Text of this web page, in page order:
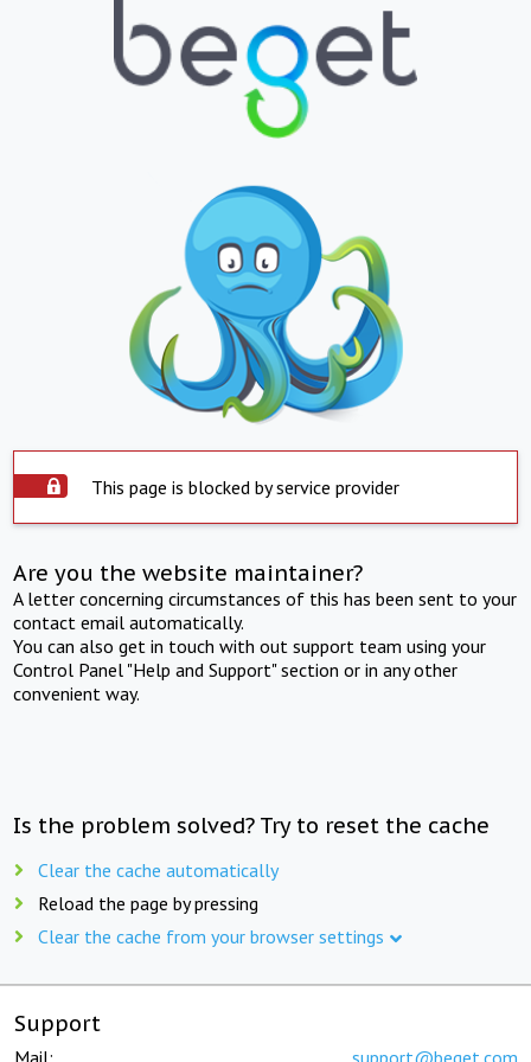
This page is blocked by service provider
Are you the website maintainer?
A letter concerning circumstances of this has been sent to your
contact email automatically.
You can also get in touch with out support team using your
Control Panel "Help and Support" section or in any other
convenient way.
Is the problem solved? Try to reset the cache
Clear the cache automatically
Reload the page by pressing
Clear the cache from your browser settings
Support
Mail: support@beget.com